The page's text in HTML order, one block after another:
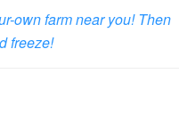
own farm near you! Then
freeze!